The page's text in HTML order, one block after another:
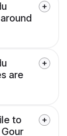
are
to